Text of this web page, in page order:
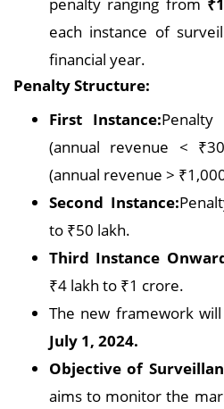
each instance of
financial year.
Penalty Structure:
First Instance:
(annual revenue <
(annual revenue >
Second Instance:
to ₹50 lakh.
Third Instance
₹4 lakh to ₹1 crore.
The new framework
July 1, 2024.
Objective of
aims to monitor the